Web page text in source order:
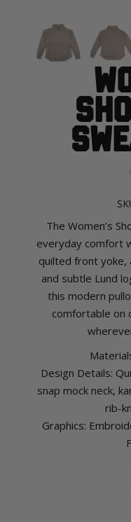
The Women’s
everyday comfort
quilted front yoke,
and subtle Lund
this modern
comfortable on
Design Details:
snap mock neck,
rib-
Graphics: